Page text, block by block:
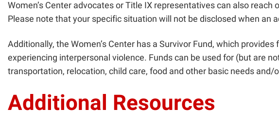
Women’s Center advocates or Title IX representatives can also
Please note that your specific situation will not be disclosed when an
Additionally, the Women’s Center has a Survivor Fund, which
experiencing interpersonal violence. Funds can be used for (but are
transportation, relocation, child care, food and other basic needs and/
Additional Resources